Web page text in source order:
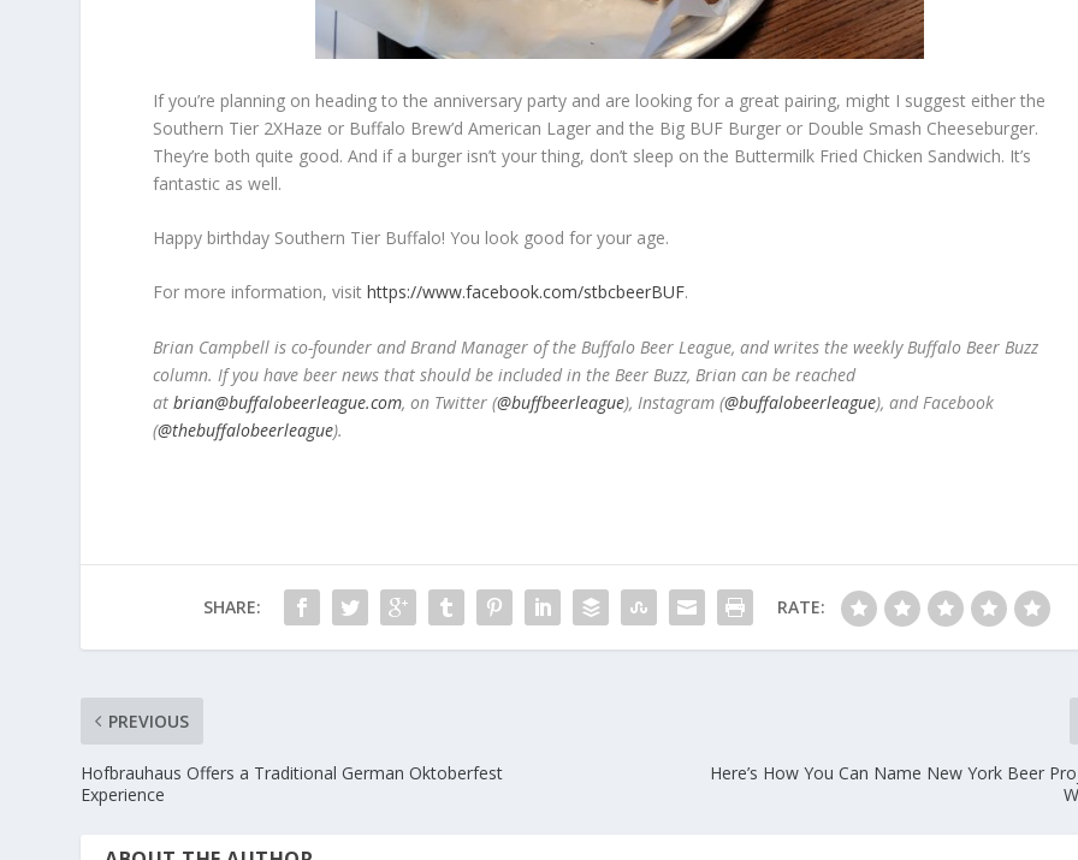
If you’re planning on heading to the anniversary party and are looking for a great pairing, might I suggest either the
Southern Tier 2XHaze or Buffalo Brew’d American Lager and the Big BUF Burger or Double Smash Cheeseburger.
They’re both quite good. And if a burger isn’t your thing, don’t sleep on the Buttermilk Fried Chicken Sandwich. It’s
fantastic as well.
Happy birthday Southern Tier Buffalo! You look good for your age.
For more information, visithttps://www.facebook.com/stbcbeerBUF.
Brian Campbell is co-founder and Brand Manager of the Buffalo Beer League, and writes the weekly Buffalo Beer Buzz
column. If you have beer news that should be included in the Beer Buzz, Brian can be reached
at brian@buffalobeerleague.com, on Twitter (@buffbeerleague), Instagram (@buffalobeerleague), and Facebook
(@thebuffalobeerleague).
SHARE: RATE:
PREVIOUS
Hofbrauhaus Offers a Traditional German Oktoberfest
Experience
Here’s How You Can Name New York Beer